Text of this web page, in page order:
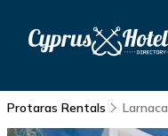
Protaras Rentals Larnaca